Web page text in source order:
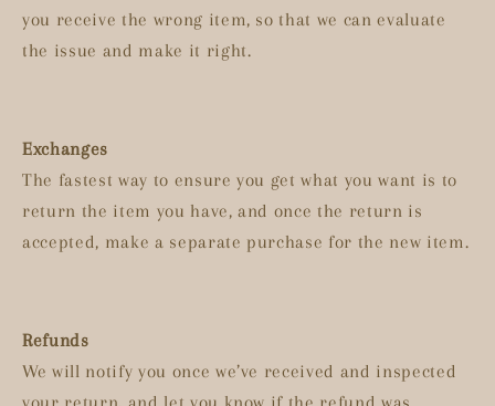
you receive the wrong item, so that we can evaluate
the issue and make it right.
Exchanges
The fastest way to ensure you get what you want is to
return the item you have, and once the return is
accepted, make a separate purchase for the new item.
Refunds
We will notify you once we’ve received and inspected